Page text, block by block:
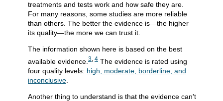
treatments and tests work and how safe they are.
For many reasons, some studies are more reliable
than others. The better the evidence is—the higher
its quality—the more we can trust it.
The information shown here is based on the best
available evidence. 3 4 The evidence is rated using
four quality levels: high, moderate, borderline, and
inconclusive
Another thing to understand is that the evidence can't